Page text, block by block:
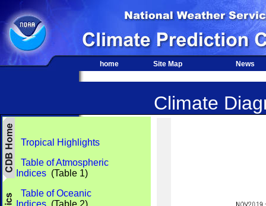
home Site Map News
Climate
Tropical Highlights
Table of Atmospheric
Indices (Table 1)
Table of Oceanic
Indices (Table 2)